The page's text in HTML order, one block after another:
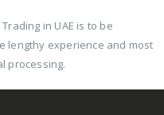
in UAE is to be
lengthy experience and most
processing.